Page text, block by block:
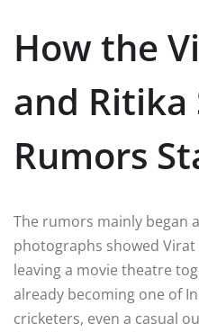
How the
and Ritika
Rumors
The rumors mainly began
photographs showed Virat
leaving a movie theatre
already becoming one of
cricketers, even a casual